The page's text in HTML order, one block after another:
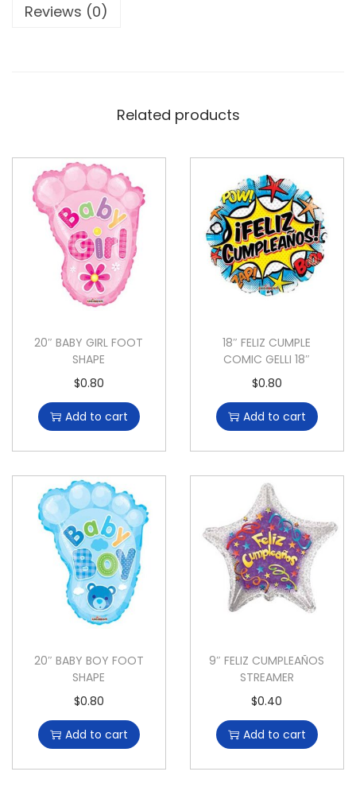
Reviews (0)
Related products
20″ BABY GIRL FOOT
SHAPE
$0.80
Add to cart
18″ FELIZ CUMPLE
COMIC GELLI 18″
$0.80
Add to cart
20″ BABY BOY FOOT
SHAPE
$0.80
Add to cart
9″ FELIZ CUMPLEAÑOS
STREAMER
$0.40
Add to cart